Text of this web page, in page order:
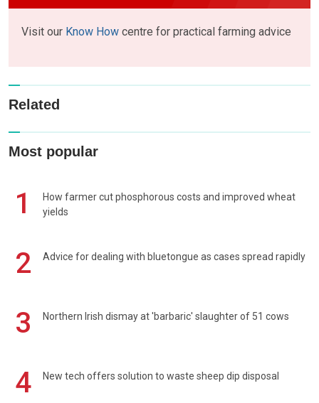
Visit our Know How centre for practical farming advice
Related
Most popular
1
How farmer cut phosphorous costs and improved wheat
yields
2 Advice for dealing with bluetongue as cases spread rapidly
3 Northern Irish dismay at 'barbaric' slaughter of 51 cows
4 New tech offers solution to waste sheep dip disposal